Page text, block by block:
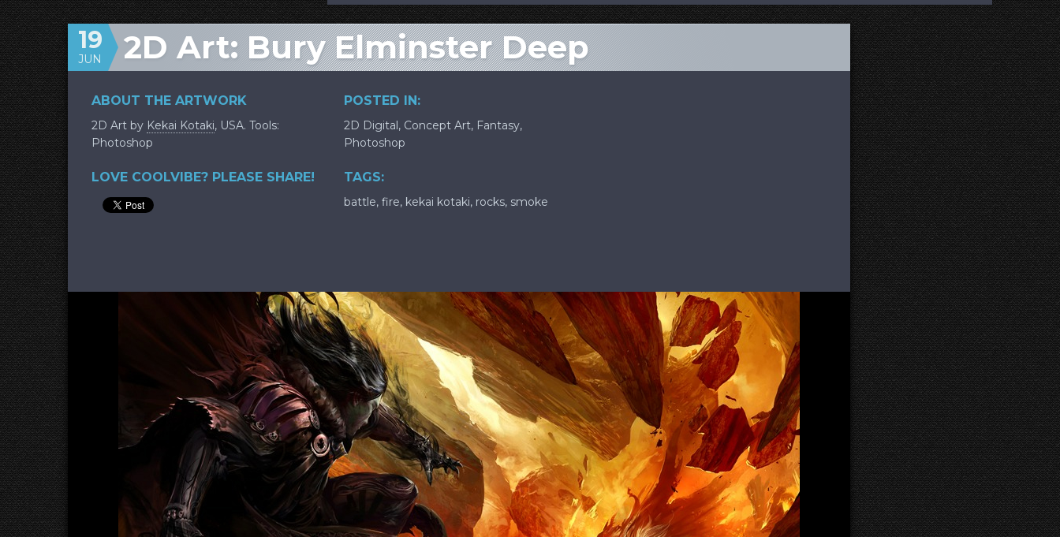
2D Art: Bury Elminster Deep
19
JUN
ABOUT THE ARTWORK
2D Art by Kekai Kotaki, USA. Tools:
Photoshop
LOVE COOLVIBE? PLEASE SHARE!
POSTED IN:
2D Digital, Concept Art, Fantasy,
Photoshop
TAGS:
battle, fire, kekai kotaki, rocks, smoke